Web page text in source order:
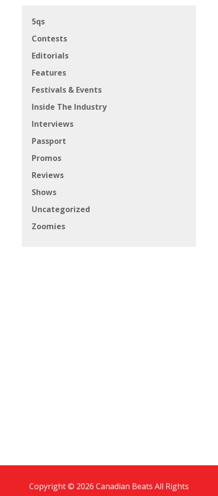
5qs
Contests
Editorials
Features
Festivals & Events
Inside The Industry
Interviews
Passport
Promos
Reviews
Shows
Uncategorized
Zoomies
Copyright © 2026 Canadian Beats All Rights